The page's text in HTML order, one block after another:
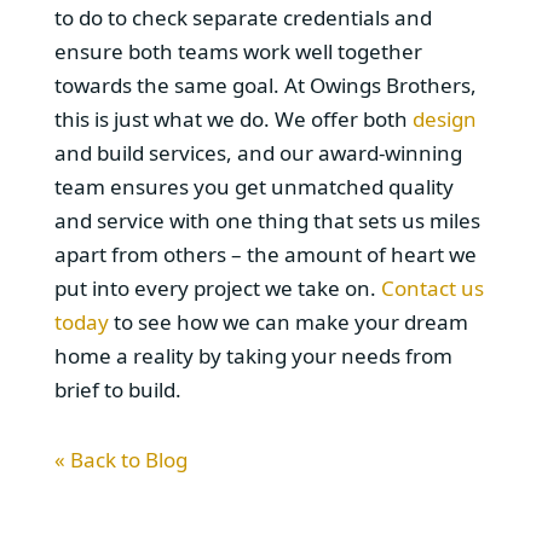
to do to check separate credentials and
ensure both teams work well together
towards the same goal. At Owings Brothers,
this is just what we do. We offer both design
and build services, and our award-winning
team ensures you get unmatched quality
and service with one thing that sets us miles
apart from others – the amount of heart we
put into every project we take on. Contact us
todayto see how we can make your dream
home a reality by taking your needs from
brief to build.
« Back to Blog